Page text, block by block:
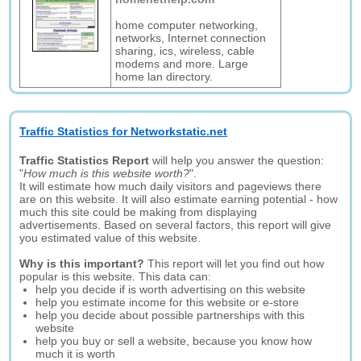
home computer networking,
networks, Internet connection
sharing, ics, wireless, cable
modems and more. Large
home lan directory.
Traffic Statistics for Networkstatic.net
Traffic Statistics Report will help you answer the question:
"How much is this website worth?".
It will estimate how much daily visitors and pageviews there
are on this website. It will also estimate earning potential - how
much this site could be making from displaying
advertisements. Based on several factors, this report will give
you estimated value of this website.
Why is this important? This report will let you find out how
popular is this website. This data can:
help you decide if is worth advertising on this website
help you estimate income for this website or e-store
help you decide about possible partnerships with this
website
help you buy or sell a website, because you know how
much it is worth